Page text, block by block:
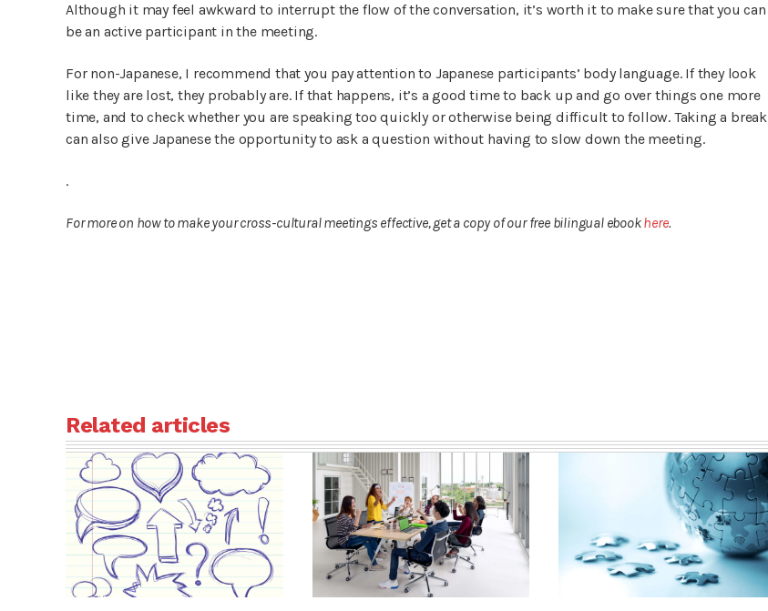
Although it may feel awkward to interrupt the flow of the conversation, it’s worth it to make sure that you can
be an active participant in the meeting.
For non-Japanese, I recommend that you pay attention to Japanese participants’ body language. If they look
like they are lost, they probably are. If that happens, it’s a good time to back up and go over things one more
time, and to check whether you are speaking too quickly or otherwise being difficult to follow. Taking a break
can also give Japanese the opportunity to ask a question without having to slow down the meeting.
.
For more on how to make your cross-cultural meetings effective, get a copy of our free bilingual ebookhere.
Related articles